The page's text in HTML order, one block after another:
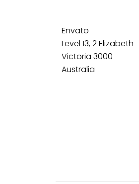
Envato
Level 13, 2 Elizabeth
Victoria 3000
Australia